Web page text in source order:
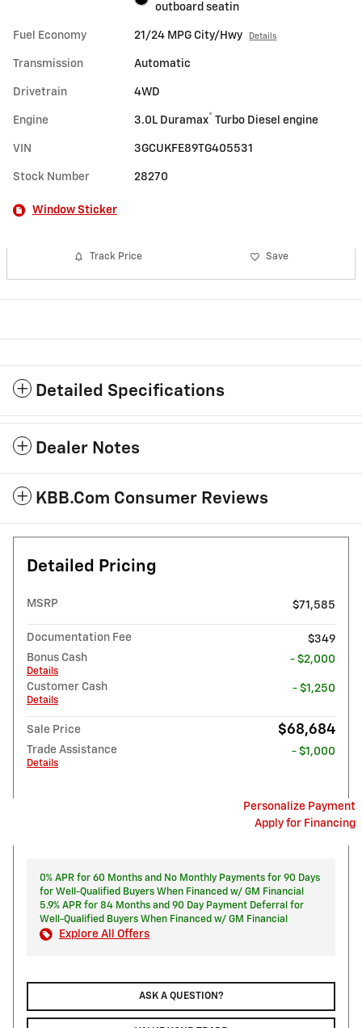
outboard seatin
Fuel Economy 21/24 MPG City/Hwy Details
Transmission Automatic
Drivetrain 4WD
Engine 3.0L Duramax® Turbo Diesel engine
VIN 3GCUKFE89TG405531
Stock Number 28270
Window Sticker
Track Price Save
Detailed Specifications
Dealer Notes
KBB.com Consumer Reviews
Detailed Pricing
MSRP $71,585
Documentation Fee
$349
Bonus Cash
Details
- $2,000
Customer Cash
Details
- $1,250
Sale Price $68,684
Trade Assistance
Details
- $1,000
Personalize Payment
Apply for Financing
0% APR for 60 Months and No Monthly Payments for 90 Days
for Well-Qualified Buyers When Financed w/ GM Financial
5.9% APR for 84 Months and 90 Day Payment Deferral for
Well-Qualified Buyers When Financed w/ GM Financial
Explore All Offers
ASK A QUESTION?